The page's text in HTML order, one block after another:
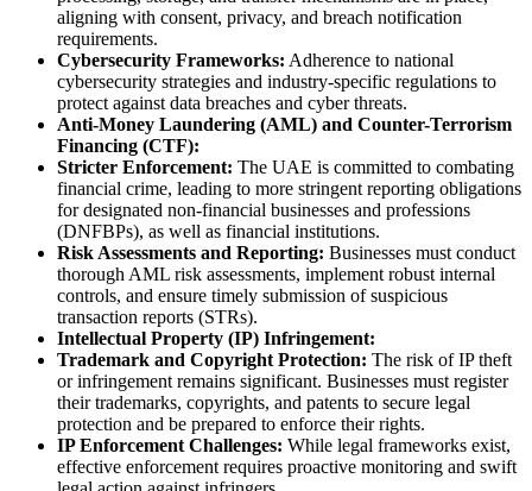
aligning with consent, privacy, and breach notification
requirements.
Cybersecurity Frameworks: Adherence to national
cybersecurity strategies and industry-specific regulations to
protect against data breaches and cyber threats.
Anti-Money Laundering (AML) and Counter-Terrorism
Financing (CTF):
Stricter Enforcement: The UAE is committed to combating
financial crime, leading to more stringent reporting obligations
for designated non-financial businesses and professions
(DNFBPs), as well as financial institutions.
Risk Assessments and Reporting: Businesses must conduct
thorough AML risk assessments, implement robust internal
controls, and ensure timely submission of suspicious
transaction reports (STRs).
Intellectual Property (IP) Infringement:
Trademark and Copyright Protection: The risk of IP theft
or infringement remains significant. Businesses must register
their trademarks, copyrights, and patents to secure legal
protection and be prepared to enforce their rights.
IP Enforcement Challenges: While legal frameworks exist,
effective enforcement requires proactive monitoring and swift